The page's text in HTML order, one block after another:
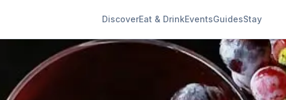
DiscoverEat & DrinkEventsGuidesStay